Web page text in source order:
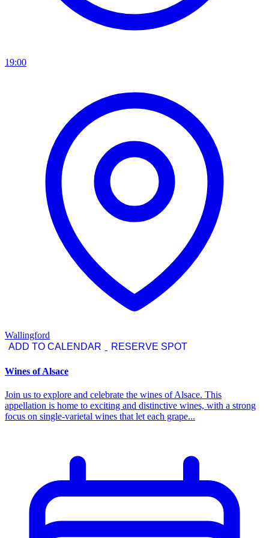
19:00
Wallingford
ADD TO CALENDAR
RESERVE SPOT
Wines of Alsace
Join us to explore and celebrate the wines of Alsace. This
appellation is home to exciting and distinctive wines, with a strong
focus on single-varietal wines that let each grape...